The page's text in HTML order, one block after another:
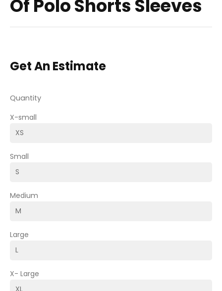
Of Polo Shorts Sleeves
Get An Estimate
Quantity
X-small
Small
Medium
Large
X- Large